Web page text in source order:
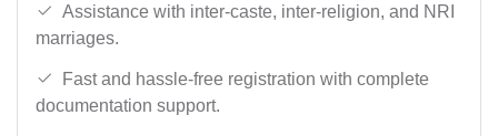
Assistance with inter-caste, inter-religion, and NRI
marriages.
Fast and hassle-free registration with complete
documentation support.